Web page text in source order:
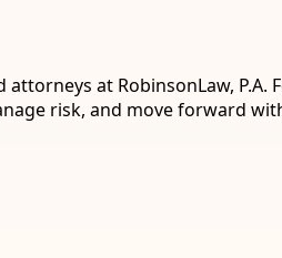
at RobinsonLaw,
risk, and move forward